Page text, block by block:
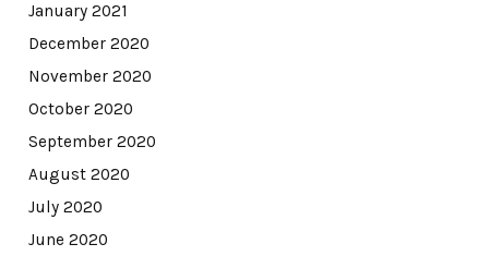
January 2021
December 2020
November 2020
October 2020
September 2020
August 2020
July 2020
June 2020